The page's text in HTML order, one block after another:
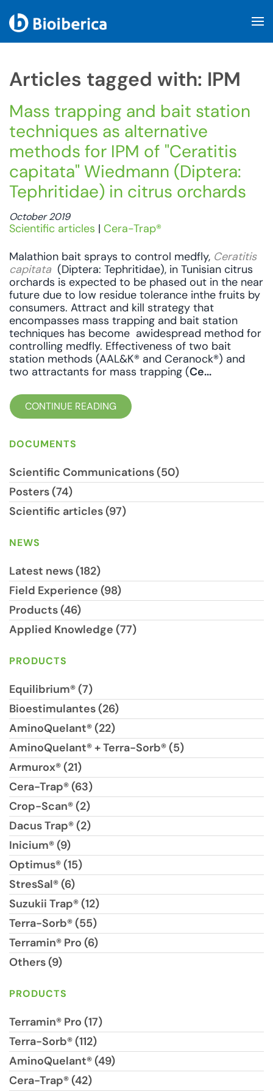
Articles tagged with: IPM
Mass trapping and bait station
techniques as alternative
methods for IPM of "Ceratitis
capitata" Wiedmann (Diptera:
Tephritidae) in citrus orchards
October 2019
Scientific articles | Cera-Trap®
Malathion bait sprays to control medfly, Ceratitis
capitata(Diptera: Tephritidae), in Tunisian citrus
orchards is expected to be phased out in the near
future due to low residue tolerance inthe fruits by
consumers. Attract and kill strategy that
encompasses mass trapping and bait station
techniques has become awidespread method for
controlling medfly. Effectiveness of two bait
station methods (AAL&K® and Ceranock®) and
two attractants for mass trapping (Ce...
CONTINUE READING
DOCUMENTS
Scientific Communications (50)
Posters (74)
Scientific articles (97)
NEWS
Latest news (182)
Field Experience (98)
Products (46)
Applied Knowledge (77)
PRODUCTS
Equilibrium® (7)
Bioestimulantes (26)
AminoQuelant® (22)
AminoQuelant® + Terra-Sorb® (5)
Armurox® (21)
Cera-Trap® (63)
Crop-Scan® (2)
Dacus Trap® (2)
Inicium® (9)
Optimus® (15)
StresSal® (6)
Suzukii Trap® (12)
Terra-Sorb® (55)
Terramin® Pro (6)
Others (9)
PRODUCTS
Terramin® Pro (17)
Terra-Sorb® (112)
AminoQuelant® (49)
Cera-Trap® (42)